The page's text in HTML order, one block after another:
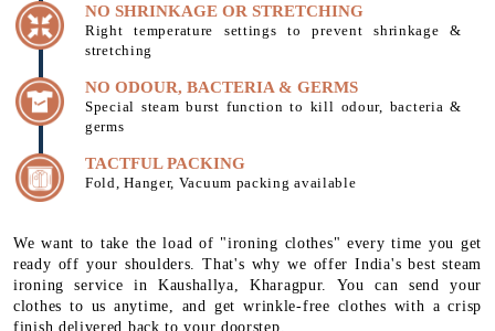
NO SHRINKAGE OR STRETCHING
Right temperature settings to prevent shrinkage &
stretching
NO ODOUR, BACTERIA & GERMS
Special steam burst function to kill odour, bacteria &
germs
TACTFUL PACKING
Fold, Hanger, Vacuum packing available
We want to take the load of "ironing clothes" every time you get
ready off your shoulders. That's why we offer India's best steam
ironing service in Kaushallya, Kharagpur. You can send your
clothes to us anytime, and get wrinkle-free clothes with a crisp
finish delivered back to your doorstep.